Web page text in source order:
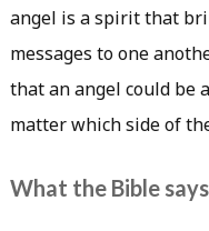
angel is a spirit that
messages to one
that an angel could be
matter which side of
What the Bible says